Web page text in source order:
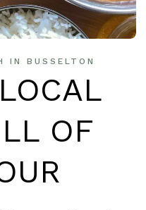
IN BUSSELTON
OF